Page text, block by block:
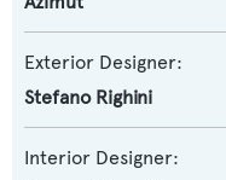
Exterior Designer:
Stefano Righini
Interior Designer: